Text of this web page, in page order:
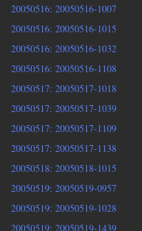
20050516: 20050516-1007
20050516: 20050516-1015
20050516: 20050516-1032
20050516: 20050516-1108
20050517: 20050517-1018
20050517: 20050517-1039
20050517: 20050517-1109
20050517: 20050517-1138
20050518: 20050518-1015
20050519: 20050519-0957
20050519: 20050519-1028
20050519: 20050519-1439